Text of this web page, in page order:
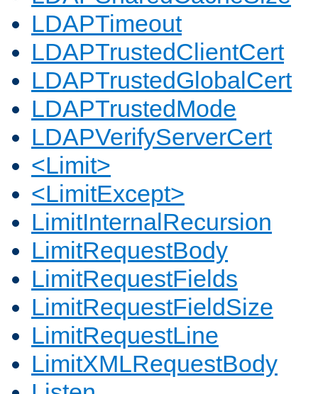
LDAPTimeout
LDAPTrustedClientCert
LDAPTrustedGlobalCert
LDAPTrustedMode
LDAPVerifyServerCert
<Limit>
<LimitExcept>
LimitInternalRecursion
LimitRequestBody
LimitRequestFields
LimitRequestFieldSize
LimitRequestLine
LimitXMLRequestBody